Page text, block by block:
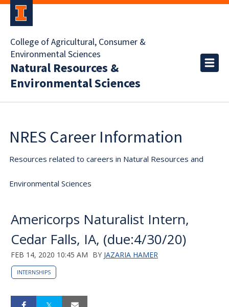
College of Agricultural, Consumer &
Environmental Sciences
Natural Resources &
Environmental Sciences
NRES Career Information
Resources related to careers in Natural Resources and
Environmental Sciences
Americorps Naturalist Intern,
Cedar Falls, IA, (due:4/30/20)
FEB 14, 2020 10:45 AM BY JAZARIA HAMER
INTERNSHIPS